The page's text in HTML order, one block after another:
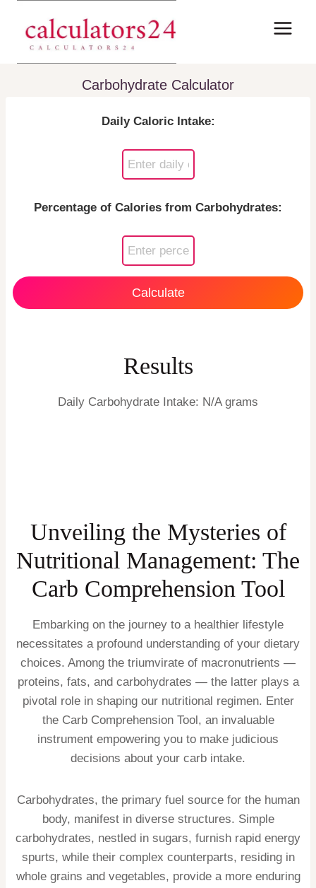
content
Carbohydrate Calculator
Daily Caloric Intake:
Percentage of Calories from Carbohydrates:
Calculate
Results
Daily Carbohydrate Intake: N/A grams
Unveiling the Mysteries of
Nutritional Management: The
Carb Comprehension Tool
Embarking on the journey to a healthier lifestyle
necessitates a profound understanding of your dietary
choices. Among the triumvirate of macronutrients —
proteins, fats, and carbohydrates — the latter plays a
pivotal role in shaping our nutritional regimen. Enter
the Carb Comprehension Tool, an invaluable
instrument empowering you to make judicious
decisions about your carb intake.
Carbohydrates, the primary fuel source for the human
body, manifest in diverse structures. Simple
carbohydrates, nestled in sugars, furnish rapid energy
spurts, while their complex counterparts, residing in
whole grains and vegetables, provide a more enduring